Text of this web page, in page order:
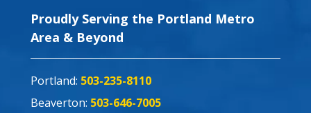
Proudly Serving the Portland Metro
Area & Beyond
Portland: 503-235-8110
Beaverton: 503-646-7005